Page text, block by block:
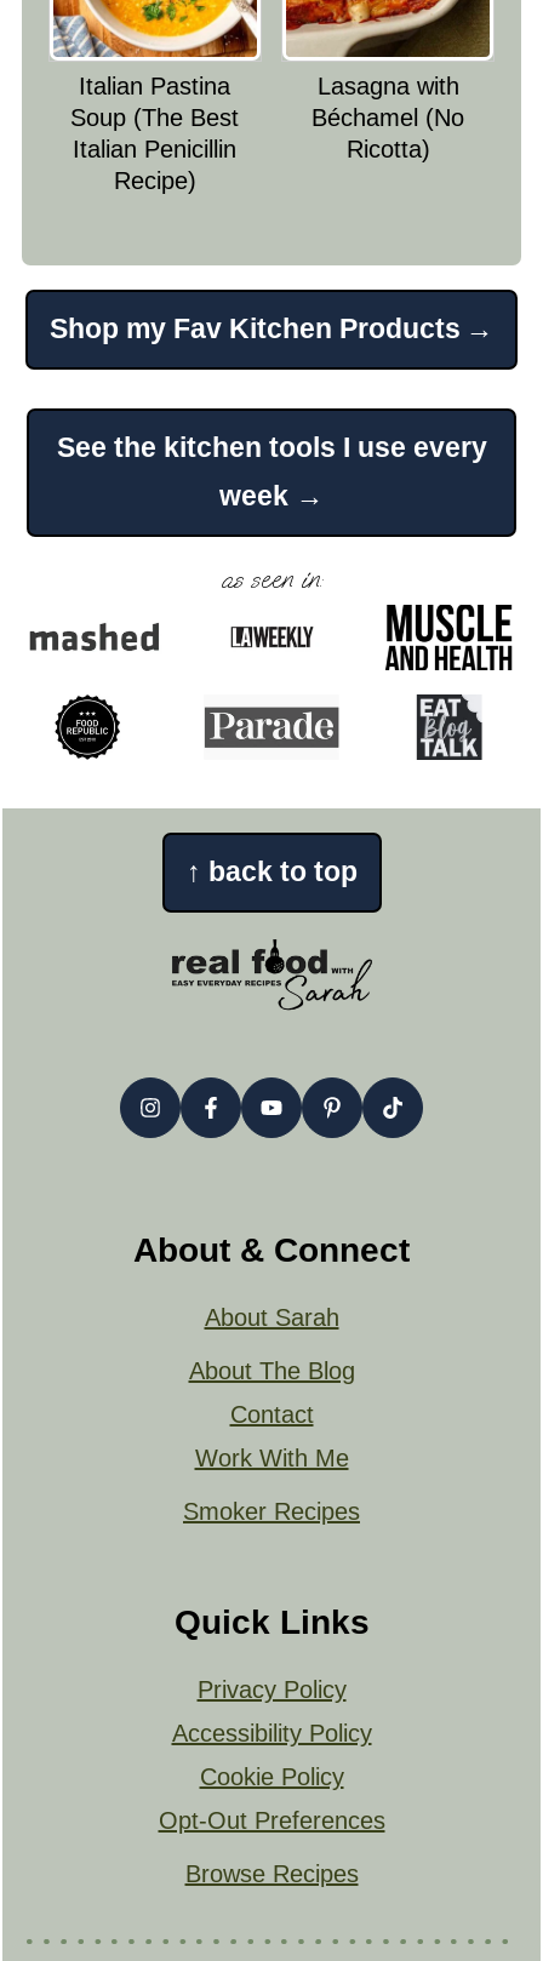
Italian Pastina
Soup (The Best
Italian Penicillin
Recipe)
Lasagna with
Béchamel (No
Ricotta)
Shop my Fav Kitchen Products
Footer
See the kitchen tools I use every
week →
as seen in:
↑ back to top
About & Connect
About Sarah
About The Blog
Contact
Work With Me
Smoker Recipes
Quick Links
Privacy Policy
Accessibility Policy
Cookie Policy
Opt-Out Preferences
Browse Recipes